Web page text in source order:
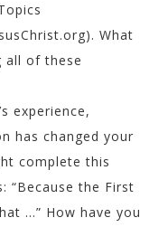
). What
all of these
experience,
has changed your
complete this
“Because the First
…” How have you